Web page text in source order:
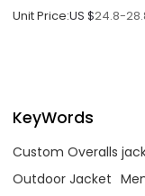
Unit Price:US $24.8-
KeyWords
Custom Overalls
Outdoor Jacket